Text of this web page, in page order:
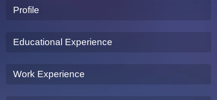
Profile
Educational Experience
Work Experience